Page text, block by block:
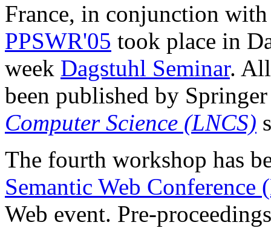
France, in conjunction
PPSWR'05 took place in
week Dagstuhl Seminar.
been published by
Computer Science (LNCS)
The fourth workshop has
Semantic Web Conference
Web event. Pre-